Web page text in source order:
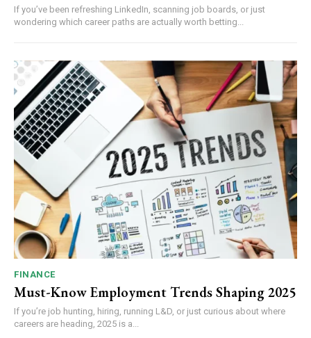
If you’ve been refreshing LinkedIn, scanning job boards, or just
wondering which career paths are actually worth betting...
FINANCE
Must-Know Employment Trends Shaping 2025
If you’re job hunting, hiring, running L&D, or just curious about where
careers are heading, 2025 is a...